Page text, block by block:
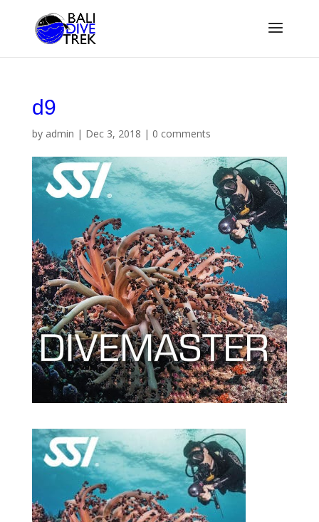
d9
by admin | Dec 3, 2018 | 0 comments